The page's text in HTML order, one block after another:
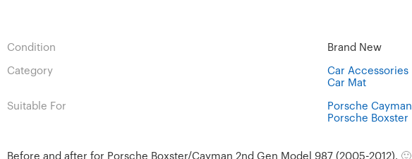
Condition Brand New
Category
Car Accessories
Car Mat
Suitable For
Porsche Cayman
Porsche Boxster
Before and after for Porsche Boxster/Cayman 2nd Gen Model 987 (2005-2012). 🙂